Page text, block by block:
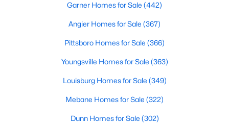
Garner Homes for Sale (442)
Angier Homes for Sale (367)
Pittsboro Homes for Sale (366)
Youngsville Homes for Sale (363)
Louisburg Homes for Sale (349)
Mebane Homes for Sale (322)
Dunn Homes for Sale (302)